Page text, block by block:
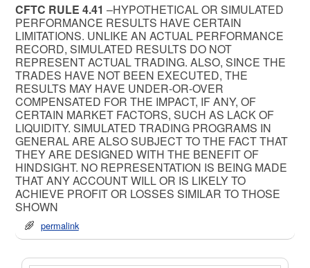
CFTC RULE 4.41 –HYPOTHETICAL OR SIMULATED
PERFORMANCE RESULTS HAVE CERTAIN
LIMITATIONS. UNLIKE AN ACTUAL PERFORMANCE
RECORD, SIMULATED RESULTS DO NOT
REPRESENT ACTUAL TRADING. ALSO, SINCE THE
TRADES HAVE NOT BEEN EXECUTED, THE
RESULTS MAY HAVE UNDER-OR-OVER
COMPENSATED FOR THE IMPACT, IF ANY, OF
CERTAIN MARKET FACTORS, SUCH AS LACK OF
LIQUIDITY. SIMULATED TRADING PROGRAMS IN
GENERAL ARE ALSO SUBJECT TO THE FACT THAT
THEY ARE DESIGNED WITH THE BENEFIT OF
HINDSIGHT. NO REPRESENTATION IS BEING MADE
THAT ANY ACCOUNT WILL OR IS LIKELY TO
ACHIEVE PROFIT OR LOSSES SIMILAR TO THOSE
SHOWN
permalink